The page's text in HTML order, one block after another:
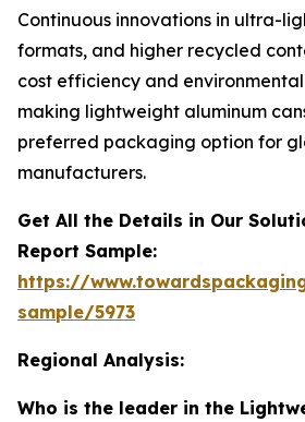
Continuous innovations in ultra-
formats, and higher recycled
cost efficiency and
making lightweight aluminum
preferred packaging option for
manufacturers.
Get All the Details in Our
Report Sample:
https://
sample/5973
Regional Analysis:
Who is the leader in the